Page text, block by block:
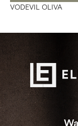
VODEVIL OLIVA